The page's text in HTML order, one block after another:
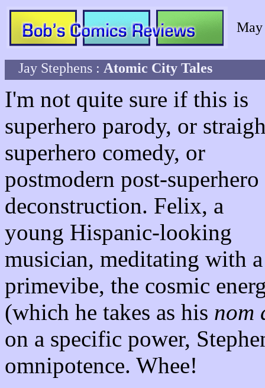
May
Jay Stephens : Atomic City Tales
I'm not quite sure if this is
superhero parody, or
superhero comedy, or
postmodern post-superhero
deconstruction. Felix, a
young Hispanic-looking
musician, meditating with
primevibe, the cosmic
(which he takes as his nom
on a specific power,
omnipotence. Whee!